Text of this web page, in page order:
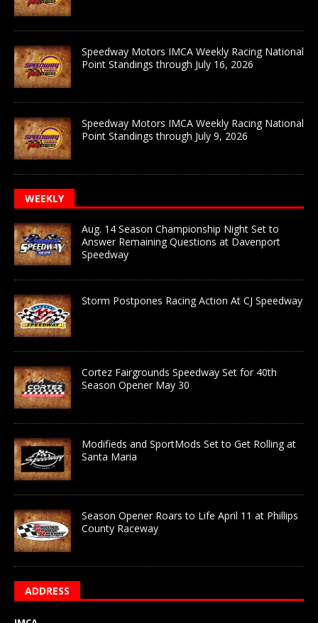
Speedway Motors IMCA Weekly Racing National
Point Standings through July 16, 2026
Speedway Motors IMCA Weekly Racing National
Point Standings through July 9, 2026
WEEKLY
Aug. 14 Season Championship Night Set to
Answer Remaining Questions at Davenport
Speedway
Storm Postpones Racing Action At CJ Speedway
Cortez Fairgrounds Speedway Set for 40th
Season Opener May 30
Modifieds and SportMods Set to Get Rolling at
Santa Maria
Season Opener Roars to Life April 11 at Phillips
County Raceway
ADDRESS